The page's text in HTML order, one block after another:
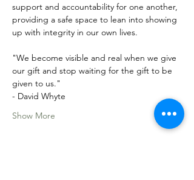
support and accountability for one another,
providing a safe space to lean into showing
up with integrity in our own lives.
"We become visible and real when we give
our gift and stop waiting for the gift to be
given to us."
- David Whyte
Show More